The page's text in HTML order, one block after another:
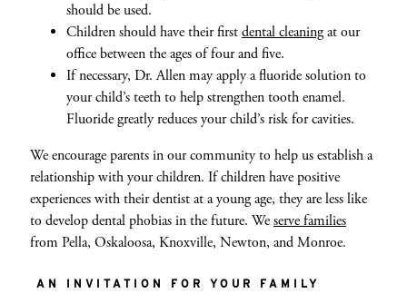
should be used.
Children should have their firstdental cleaningat our
office between the ages of four and five.
If necessary, Dr. Allen may apply a fluoride solution to
your child’s teeth to help strengthen tooth enamel.
Fluoride greatly reduces your child’s risk for cavities.
We encourage parents in our community to help us establish a
relationship with your children. If children have positive
experiences with their dentist at a young age, they are less like
to develop dental phobias in the future. Weserve families
from Pella, Oskaloosa, Knoxville, Newton, and Monroe.
AN INVITATION FOR YOUR FAMILY